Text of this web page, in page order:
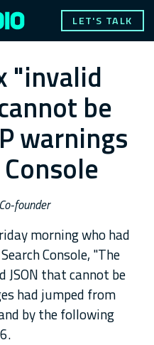
LET'S TALK
"invalid
be
warnings
founder
morning who had
Console, "The
that cannot be
had jumped from
by the following